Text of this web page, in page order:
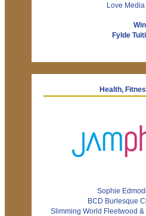
Love
Fylde
Health,
Sophie
BCD Burlesque
Slimming World Fleetwood